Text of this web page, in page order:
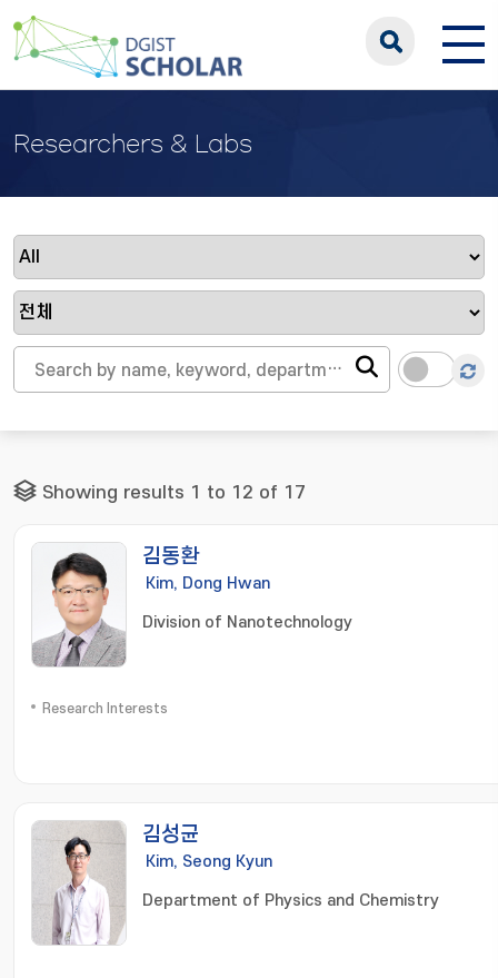
Researchers & Labs
Showing results 1 to 12 of 17
김동환
Kim, Dong Hwan
Division of Nanotechnology
Research Interests
김성균
Kim, Seong Kyun
Department of Physics and Chemistry